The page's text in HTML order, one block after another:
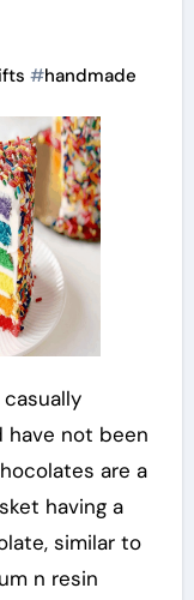
#handmade
have not been
are a
having a
similar to
n resin